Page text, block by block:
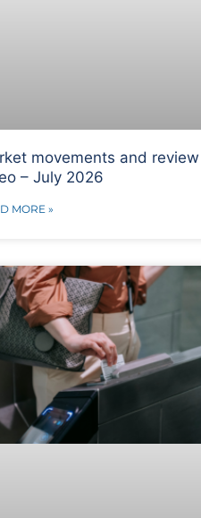
movements and review
– July 2026
MORE »